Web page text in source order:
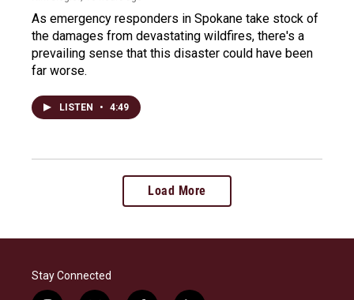
As emergency responders in Spokane take stock of
the damages from devastating wildfires, there's a
prevailing sense that this disaster could have been
far worse.
LISTEN • 4:49
Load More
Stay Connected